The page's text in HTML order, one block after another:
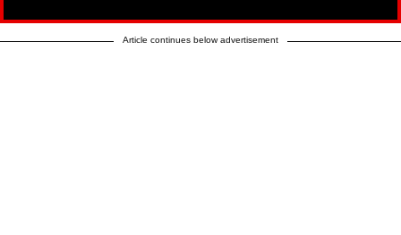
Article continues below advertisement